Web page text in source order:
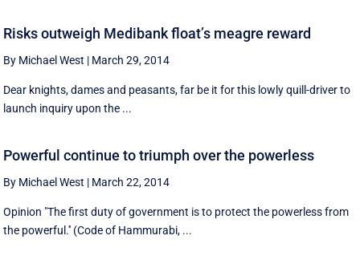
Risks outweigh Medibank float’s meagre reward
By Michael West | March 29, 2014
Dear knights, dames and peasants, far be it for this lowly quill-driver to
launch inquiry upon the ...
Powerful continue to triumph over the powerless
By Michael West | March 22, 2014
Opinion "The first duty of government is to protect the powerless from
the powerful.'' (Code of Hammurabi, ...